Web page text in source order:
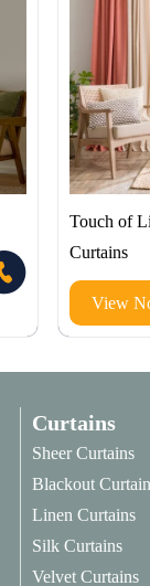
Touch of
Curtains
View
Curtains
Sheer Curtains
Blackout
Linen Curtains
Silk Curtains
Velvet Curtains